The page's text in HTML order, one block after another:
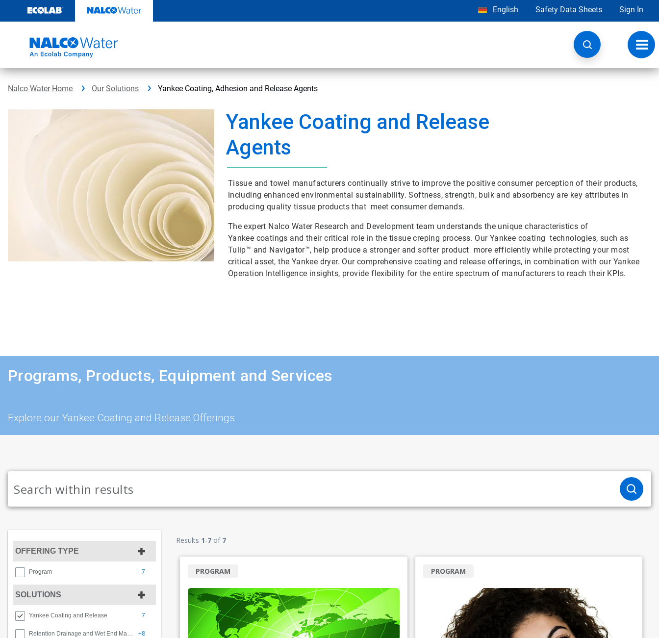
content
English Safety Data Sheets Sign In
Nalco Water Home Our Solutions Yankee Coating, Adhesion and Release Agents
Yankee Coating and Release
Agents
Tissue and towel manufacturers continually strive to improve the positive consumer perception of their products,
including enhanced environmental sustainability. Softness, strength, bulk and absorbency are key attributes in
producing quality tissue products that meet consumer demands.
The expert Nalco Water Research and Development team understands the unique characteristics of
Yankee coatings and their critical role in the tissue creping process. Our Yankee coating technologies, such as
Tulip™ and Navigator™, help produce a stronger and softer product more efficiently while protecting your most
critical asset, the Yankee dryer. Our comprehensive coating and release offerings, in combination with our Yankee
Operation Intelligence insights, provide flexibility for the entire spectrum of manufacturers to reach their KPIs.
Programs, Products, Equipment and Services
Explore our Yankee Coating and Release Offerings
OFFERING TYPE
Program 7
SOLUTIONS
Yankee Coating and Release 7
Retention Drainage and Wet End Management +8
Results 1-7 of 7
PROGRAM PROGRAM